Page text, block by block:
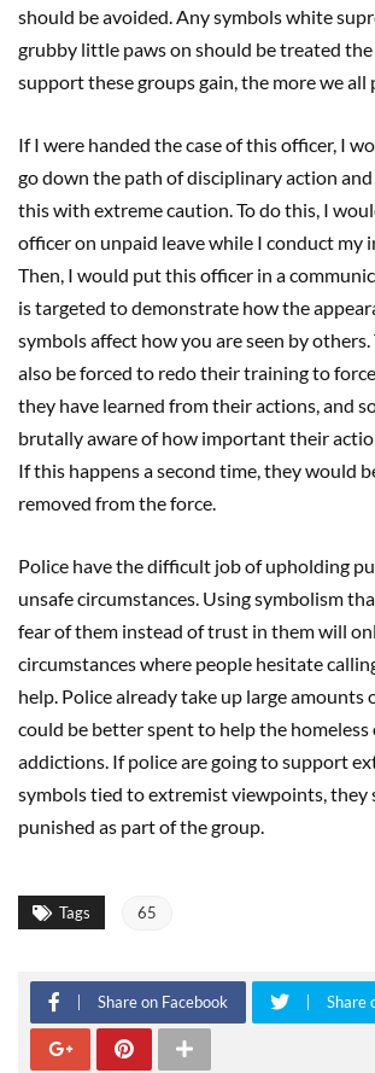
should be avoided. Any symbols white
grubby little paws on should be treated the
support these groups gain, the more we all
If I were handed the case of this officer, I
go down the path of disciplinary action
this with extreme caution. To do this, I
officer on unpaid leave while I conduct my
Then, I would put this officer in a
is targeted to demonstrate how the
symbols affect how you are seen by
also be forced to redo their training to
they have learned from their actions, and
brutally aware of how important their
If this happens a second time, they would
removed from the force.
Police have the difficult job of upholding
unsafe circumstances. Using symbolism
fear of them instead of trust in them will
circumstances where people hesitate
help. Police already take up large
could be better spent to help the
addictions. If police are going to support
symbols tied to extremist viewpoints, they
punished as part of the group.
Tags 65
Share on Facebook Share